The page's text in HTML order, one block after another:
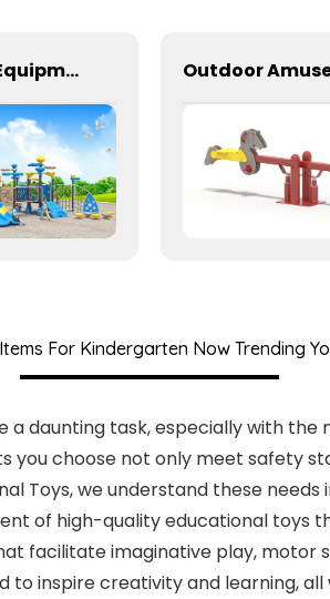
Playground Equipment With Slides And Climbers For Kids To Play In Amusement Park
For Kindergarten Now Trending
daunting task, especially with the
you choose not only meet safety
Toys, we understand these
of high-quality educational toys
facilitate imaginative play, motor
inspire creativity and learning,